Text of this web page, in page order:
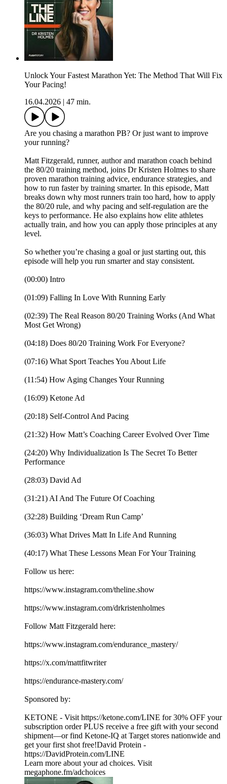
Unlock Your Fastest Marathon Yet: The Method That Will Fix
Your Pacing!
16.04.2026
47 min.
Are you chasing a marathon PB? Or just want to improve
your running?
Matt Fitzgerald, runner, author and marathon coach behind
the 80/20 training method, joins Dr Kristen Holmes to share
proven marathon training advice, endurance strategies, and
how to run faster by training smarter. In this episode, Matt
breaks down why most runners train too hard, how to apply
the 80/20 rule, and why pacing and self-regulation are the
keys to performance. He also explains how elite athletes
actually train, and how you can apply those principles at any
level.
So whether you’re chasing a goal or just starting out, this
episode will help you run smarter and stay consistent.
(00:00) Intro
(01:09) Falling In Love With Running Early
(02:39) The Real Reason 80/20 Training Works (And What
Most Get Wrong)
(04:18) Does 80/20 Training Work For Everyone?
(07:16) What Sport Teaches You About Life
(11:54) How Aging Changes Your Running
(16:09) Ketone Ad
(20:18) Self-Control And Pacing
(21:32) How Matt’s Coaching Career Evolved Over Time
(24:20) Why Individualization Is The Secret To Better
Performance
(28:03) David Ad
(31:21) AI And The Future Of Coaching
(32:28) Building ‘Dream Run Camp’
(36:03) What Drives Matt In Life And Running
(40:17) What These Lessons Mean For Your Training
Follow us here:
https://www.instagram.com/theline.show
https://www.instagram.com/drkristenholmes
Follow Matt Fitzgerald here:
https://www.instagram.com/endurance_mastery/
https://x.com/mattfitwriter
https://endurance-mastery.com/
Sponsored by:
KETONE - Visit https://ketone.com/LINE for 30% OFF your
subscription order PLUS receive a free gift with your second
shipment—or find Ketone-IQ at Target stores nationwide and
get your first shot free!David Protein -
https://DavidProtein.com/LINE
Learn more about your ad choices. Visit
megaphone.fm/adchoices